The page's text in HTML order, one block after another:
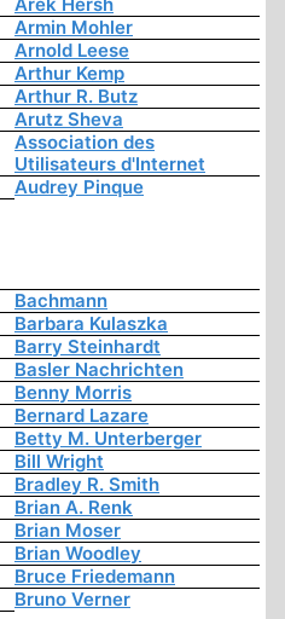
Armin Mohler
Arnold Leese
Arthur Kemp
Arthur R. Butz
Arutz Sheva
Association des
Utilisateurs d'Internet
Audrey Pinque
Bachmann
Barbara Kulaszka
Barry Steinhardt
Basler Nachrichten
Benny Morris
Bernard Lazare
Betty M. Unterberger
Bill Wright
Bradley R. Smith
Brian A. Renk
Brian Moser
Brian Woodley
Bruce Friedemann
Bruno Verner